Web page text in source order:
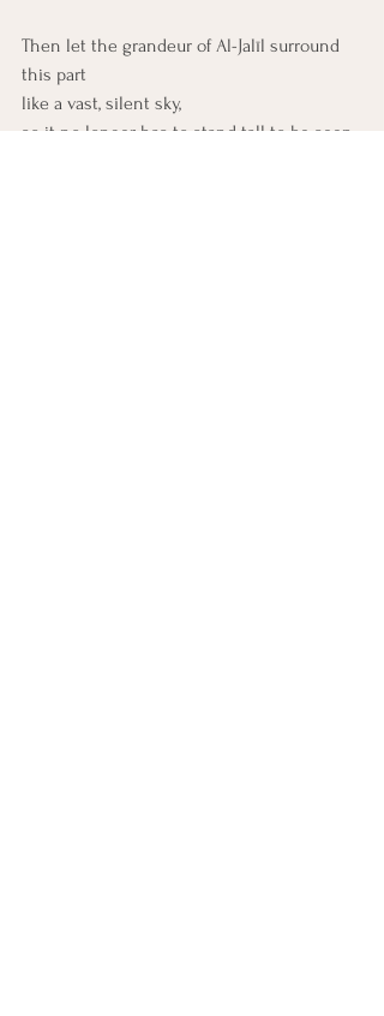
Then let the grandeur of Al-Jalīl surround
this part
like a vast, silent sky,
so it no longer has to stand tall to be seen.